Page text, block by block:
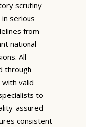
scrutiny
serious
from
national
All
through
with valid
to
assured
consistent